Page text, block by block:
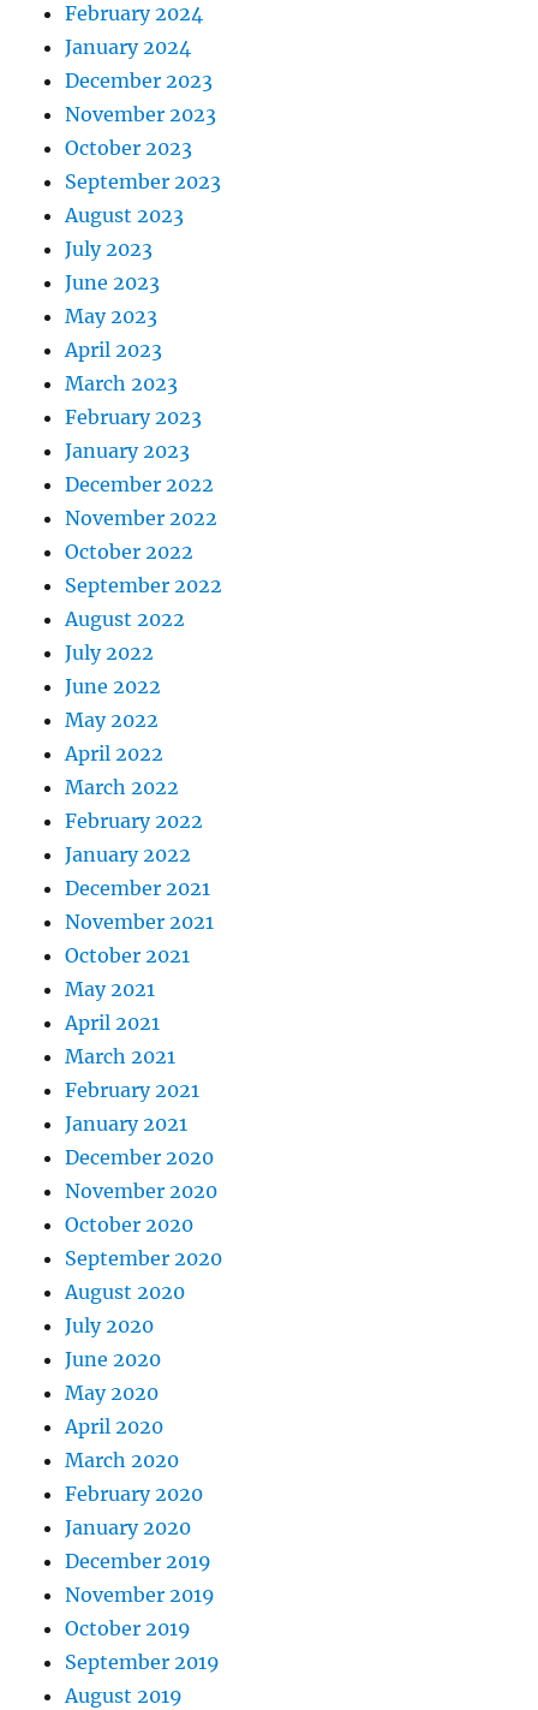
February 2024
January 2024
December 2023
November 2023
October 2023
September 2023
August 2023
July 2023
June 2023
May 2023
April 2023
March 2023
February 2023
January 2023
December 2022
November 2022
October 2022
September 2022
August 2022
July 2022
June 2022
May 2022
April 2022
March 2022
February 2022
January 2022
December 2021
November 2021
October 2021
May 2021
April 2021
March 2021
February 2021
January 2021
December 2020
November 2020
October 2020
September 2020
August 2020
July 2020
June 2020
May 2020
April 2020
March 2020
February 2020
January 2020
December 2019
November 2019
October 2019
September 2019
August 2019